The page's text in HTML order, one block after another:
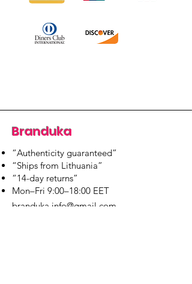
Branduka
“Authenticity guaranteed”
“Ships from Lithuania”
“14-day returns”
​Mon–Fri 9:00–18:00 EET
branduka.info@gmail.com